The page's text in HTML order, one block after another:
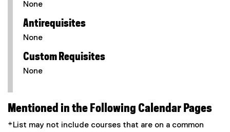
None
Antirequisites
None
Custom Requisites
None
Mentioned in the Following Calendar Pages
*List may not include courses that are on a common